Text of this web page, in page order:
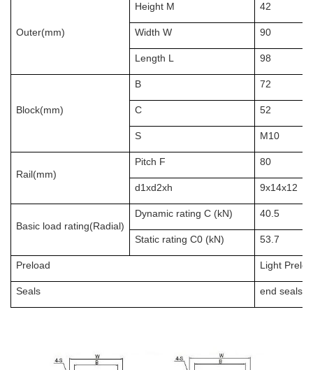
Outer(mm)
Height M 42
Width W 90
Length L 98
Block(mm)
B 72
C 52
S M10
Rail(mm)
Pitch F 80
d1xd2xh 9x14x12
Basic load rating(Radial)
Dynamic rating C (kN) 40.5
Static rating C0 (kN) 53.7
Preload Light
Seals end seals